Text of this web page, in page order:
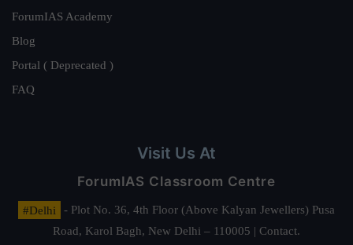
ForumIAS Academy
Blog
Portal ( Deprecated )
FAQ
Visit Us At
ForumIAS Classroom Centre
#Delhi
- Plot No. 36, 4th Floor (Above Kalyan Jewellers) Pusa
Road, Karol Bagh, New Delhi – 110005 | Contact.